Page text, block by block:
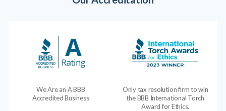
We Are an A BBB
Accredited Business
Only tax resolution firm to win
the BBB International Torch
Award for Ethics.